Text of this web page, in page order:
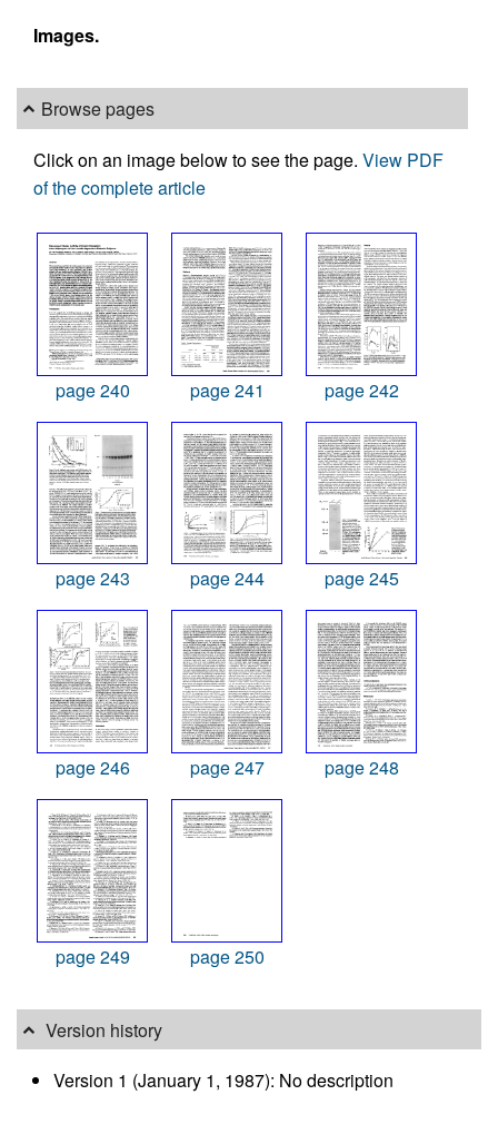
Images.
Browse pages
Click on an image below to see the page. View PDF
of the complete article
page 240 page 241 page 242
page 243 page 244 page 245
page 246 page 247 page 248
page 249 page 250
Version history
Version 1 (January 1, 1987): No description